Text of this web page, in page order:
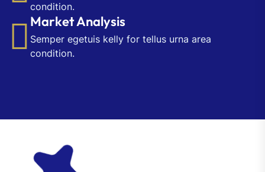
condition.
Market Analysis
Semper egetuis kelly for tellus urna area
condition.